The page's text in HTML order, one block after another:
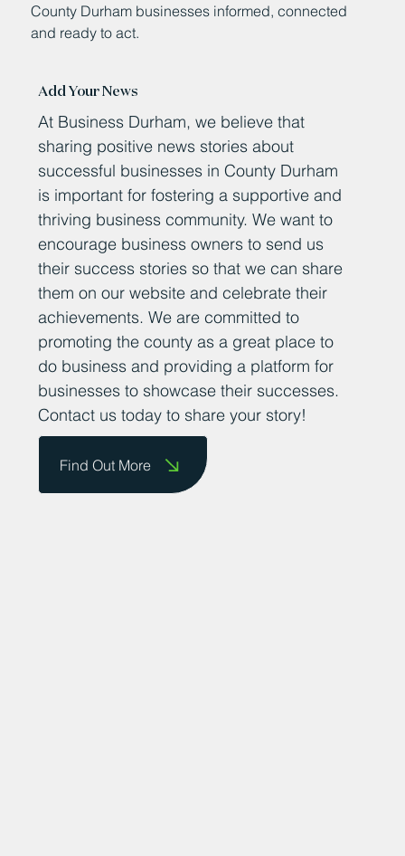
County Durham businesses informed, connected
and ready to act.
Add Your News
At Business Durham, we believe that
sharing positive news stories about
successful businesses in County Durham
is important for fostering a supportive and
thriving business community. We want to
encourage business owners to send us
their success stories so that we can share
them on our website and celebrate their
achievements. We are committed to
promoting the county as a great place to
do business and providing a platform for
businesses to showcase their successes.
Contact us today to share your story!
Find Out More